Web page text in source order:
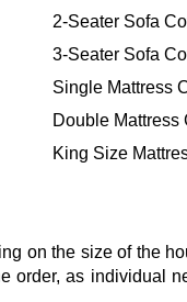
2-Seater Sofa
3-Seater Sofa
Single Mattress
Double Mattress
King Size
on the size of the
order, as individual